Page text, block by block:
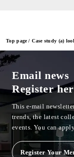
Top page Case study (a)
Email news
Register
This e-mail
trends, the latest
events.You can
Register Your